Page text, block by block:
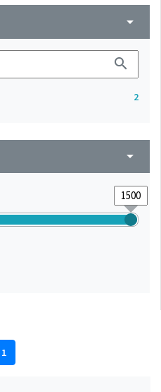
arrow_drop_down
search
2
arrow_drop_down
1